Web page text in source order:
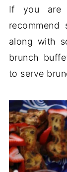
If you are
recommend
along with
brunch
to serve